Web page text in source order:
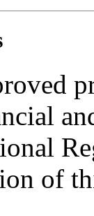
of